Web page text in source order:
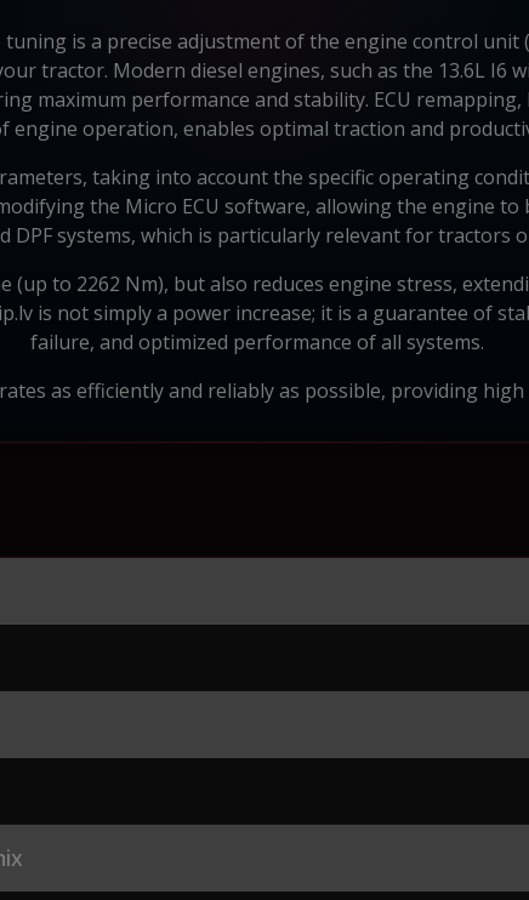
is a precise adjustment of the engine control unit
tractor. Modern diesel engines, such as the 13.6L I6
maximum performance and stability. ECU remapping,
engine operation, enables optimal traction and
taking into account the specific operating
the Micro ECU software, allowing the engine to
DPF systems, which is particularly relevant for tractors
to 2262 Nm), but also reduces engine stress,
is not simply a power increase; it is a guarantee of
failure, and optimized performance of all systems.
as efficiently and reliably as possible, providing